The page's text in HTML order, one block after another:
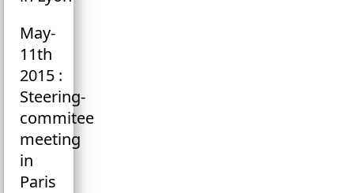
May-
11th
2015 :
Steering-
commitee
meeting
in
Paris